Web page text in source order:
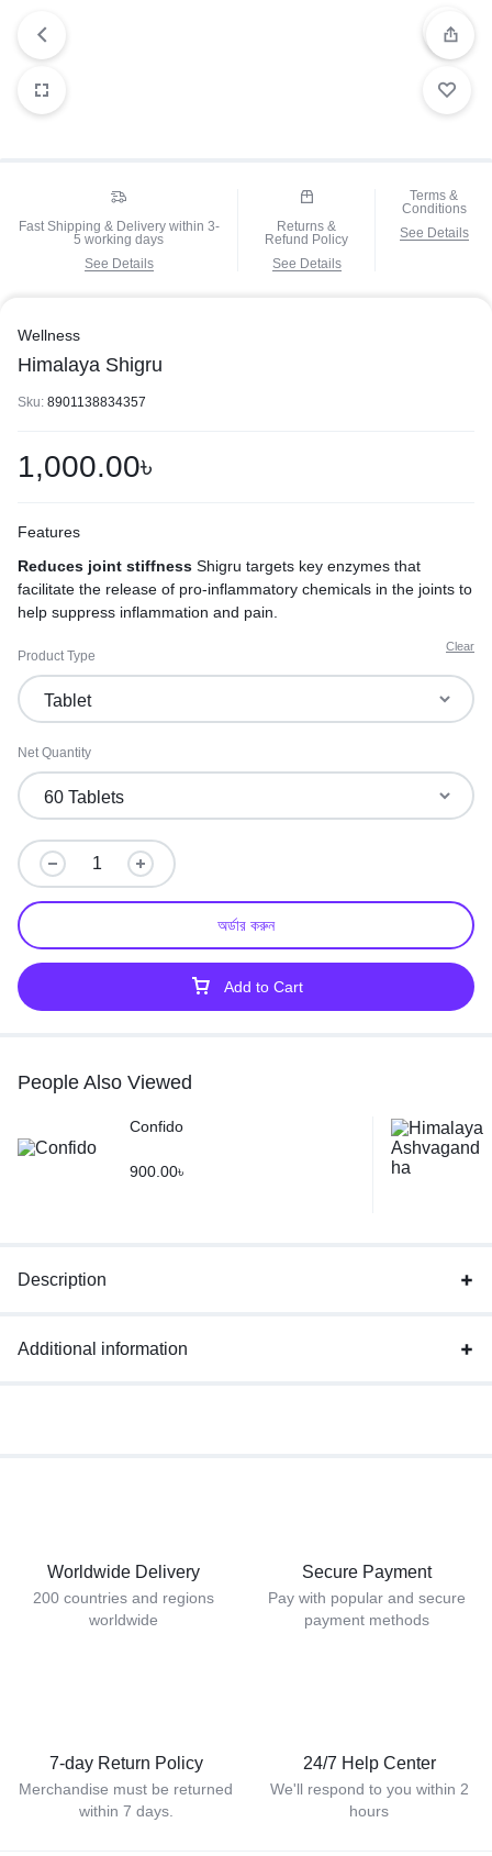
Fast Shipping & Delivery within 3-
5 working days
See Details
Returns &
Refund Policy
See Details
Terms &
Conditions
See Details
Wellness
Himalaya Shigru
Sku: 8901138834357
1,000.00৳
Features
Reduces joint stiffness Shigru targets key enzymes that
facilitate the release of pro-inflammatory chemicals in the joints to
help suppress inflammation and pain.
Product Type
Net Quantity
Clear
Add to Cart
অর্ডার করুন
People Also Viewed
Confido
900.00৳
Description
Additional information
Worldwide Delivery
200 countries and regions
worldwide
Secure Payment
Pay with popular and secure
payment methods
7-day Return Policy
Merchandise must be returned
within 7 days.
24/7 Help Center
We'll respond to you within 2
hours